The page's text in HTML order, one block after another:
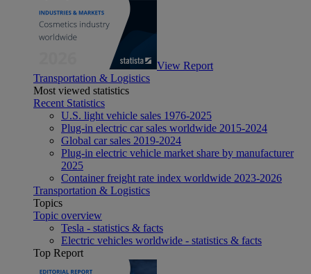
View Report
Transportation & Logistics
Most viewed statistics
Recent Statistics
U.S. light vehicle sales 1976-2025
Plug-in electric car sales worldwide 2015-2024
Global car sales 2019-2024
Plug-in electric vehicle market share by manufacturer
2025
Container freight rate index worldwide 2023-2026
Transportation & Logistics
Topics
Topic overview
Tesla - statistics & facts
Electric vehicles worldwide - statistics & facts
Top Report